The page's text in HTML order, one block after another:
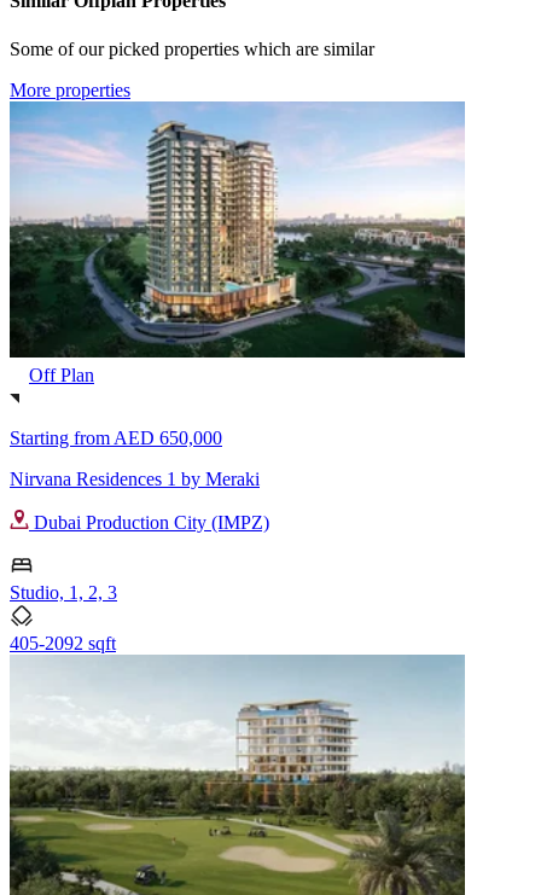
Some of our picked properties which are similar
More properties
Off Plan
Starting from AED 650,000
Nirvana Residences 1 by Meraki
Dubai Production City (IMPZ)
Studio, 1, 2, 3
405-2092 sqft